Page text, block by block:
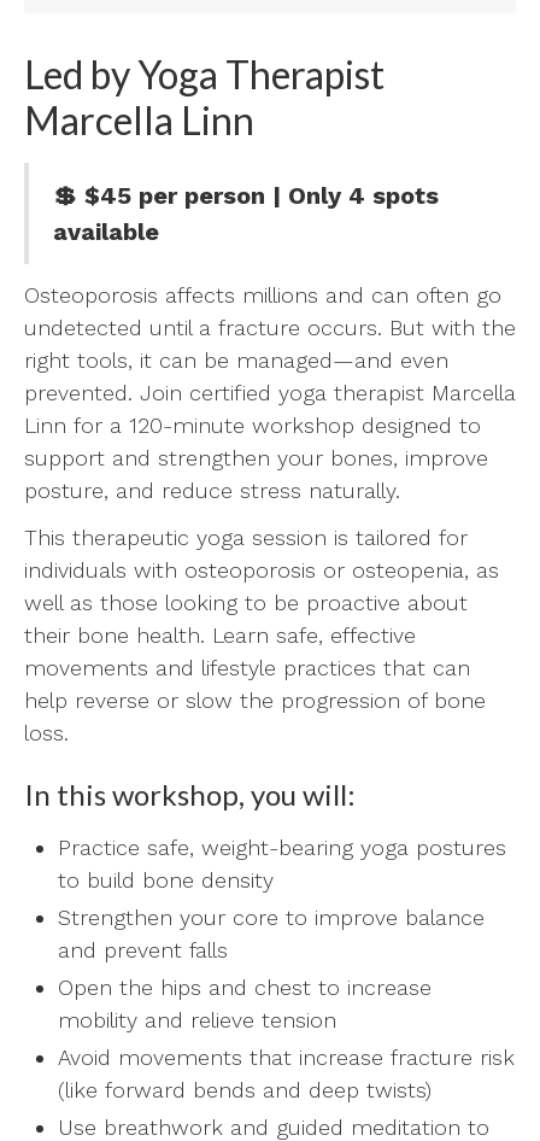
Led by Yoga Therapist
Marcella Linn
💲 $45 per person | Only 4 spots
available
Osteoporosis affects millions and can often go
undetected until a fracture occurs. But with the
right tools, it can be managed—and even
prevented. Join certified yoga therapist Marcella
Linn for a 120-minute workshop designed to
support and strengthen your bones, improve
posture, and reduce stress naturally.
This therapeutic yoga session is tailored for
individuals with osteoporosis or osteopenia, as
well as those looking to be proactive about
their bone health. Learn safe, effective
movements and lifestyle practices that can
help reverse or slow the progression of bone
loss.
In this workshop, you will:
Practice safe, weight-bearing yoga postures
to build bone density
Strengthen your core to improve balance
and prevent falls
Open the hips and chest to increase
mobility and relieve tension
Avoid movements that increase fracture risk
(like forward bends and deep twists)
Use breathwork and guided meditation to